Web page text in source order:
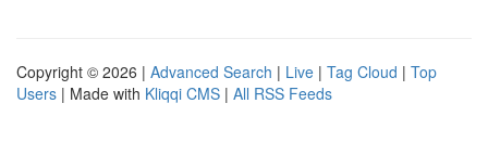
Copyright © 2026 | Advanced Search | Live | Tag Cloud | Top
Users | Made with Kliqqi CMS | All RSS Feeds